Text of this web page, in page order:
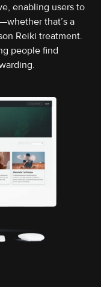
enabling users to
that’s a
Reiki treatment.
people find